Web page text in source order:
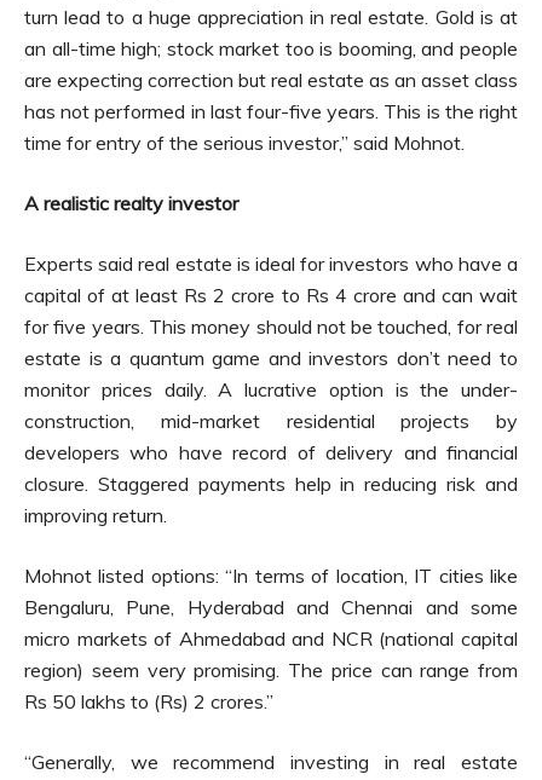
turn lead to a huge appreciation in real estate. Gold is at
an all-time high; stock market too is booming, and people
are expecting correction but real estate as an asset class
has not performed in last four-five years. This is the right
time for entry of the serious investor,” said Mohnot.
A realistic realty investor
Experts said real estate is ideal for investors who have a
capital of at least Rs 2 crore to Rs 4 crore and can wait
for five years. This money should not be touched, for real
estate is a quantum game and investors don’t need to
monitor prices daily. A lucrative option is the under-
construction, mid-market residential projects by
developers who have record of delivery and financial
closure. Staggered payments help in reducing risk and
improving return.
Mohnot listed options: “In terms of location, IT cities like
Bengaluru, Pune, Hyderabad and Chennai and some
micro markets of Ahmedabad and NCR (national capital
region) seem very promising. The price can range from
Rs 50 lakhs to (Rs) 2 crores.”
“Generally, we recommend investing in real estate